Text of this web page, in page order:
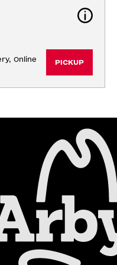
Online
PICKUP